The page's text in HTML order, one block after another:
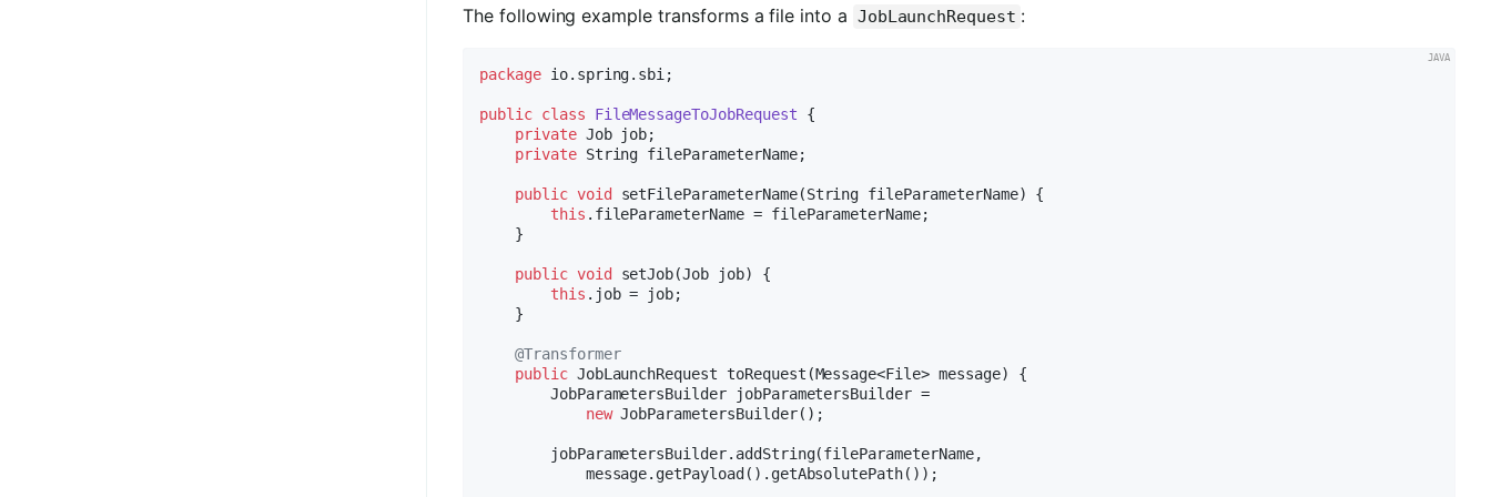
The following example transforms a file into a JobLaunchRequest :
package io.spring.sbi;
public class FileMessageToJobRequest
{
private Job job;
private String fileParameterName;
public void setFileParameterName(String fileParameterName)
{
this .fileParameterName = fileParameterName;
    }
public void setJob(Job job)
{
this .job = job;
    }
@Transformer
public JobLaunchRequest toRequest (Message<File> message)
{
        JobParametersBuilder jobParametersBuilder =
new JobParametersBuilder();
        jobParametersBuilder.addString(fileParameterName,
            message.getPayload().getAbsolutePath());